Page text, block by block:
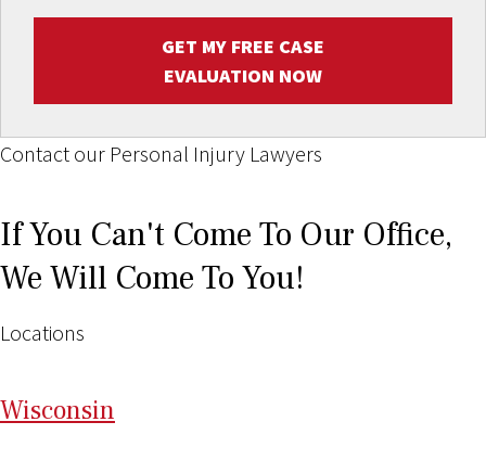
GET MY FREE CASE
EVALUATION NOW
Contact our Personal Injury Lawyers
If You Can't Come To Our Office,
We Will Come To You!
Locations
Wisconsin